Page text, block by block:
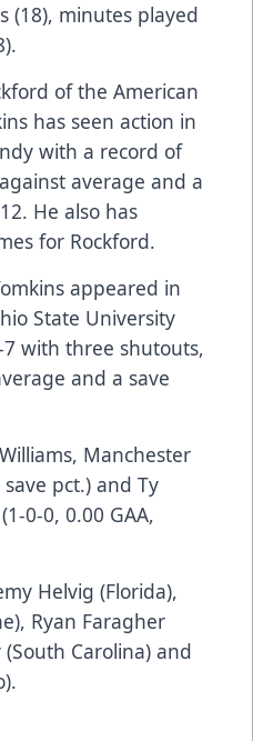
(18), minutes played
of the American
has seen action in
with a record of
average and a
He also has
for Rockford.
appeared in
State University
with three shutouts,
and a save
Manchester
pct.) and Ty
0-0, 0.00 GAA,
Helvig (Florida),
Ryan Faragher
Carolina) and